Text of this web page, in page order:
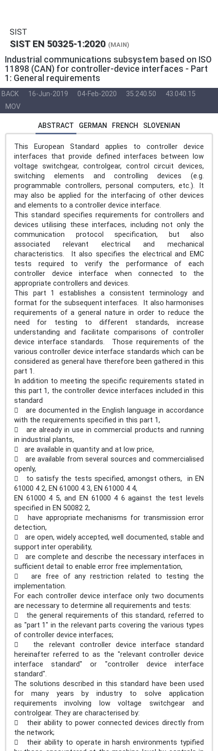
SIST
SIST EN 50325-1:2020 (MAIN)
Industrial communications subsystem based on ISO
11898 (CAN) for controller-device interfaces - Part
1: General requirements
BACK 16-Jun-2019 04-Feb-2020 35.240.50
43.040.15
MOV
ABSTRACT GERMAN FRENCH SLOVENIAN
This European Standard applies to controller device
interfaces that provide defined interfaces between low
voltage switchgear, controlgear, control circuit devices,
switching elements and controlling devices (e.g.
programmable controllers, personal computers, etc.). It
may also be applied for the interfacing of other devices
and elements to a controller device interface.
This standard specifies requirements for controllers and
devices utilising these interfaces, including not only the
communication protocol specification, but also
associated relevant electrical and mechanical
characteristics. It also specifies the electrical and EMC
tests required to verify the performance of each
controller device interface when connected to the
appropriate controllers and devices.
This part 1 establishes a consistent terminology and
format for the subsequent interfaces. It also harmonises
requirements of a general nature in order to reduce the
need for testing to different standards, increase
understanding and facilitate comparisons of controller
device interface standards. Those requirements of the
various controller device interface standards which can be
considered as general have therefore been gathered in this
part 1.
In addition to meeting the specific requirements stated in
this part 1, the controller device interfaces included in this
standard
 are documented in the English language in accordance
with the requirements specified in this part 1,
 are already in use in commercial products and running
in industrial plants,
 are available in quantity and at low price,
 are available from several sources and commercialised
openly,
 to satisfy the tests specified, amongst others, in EN
61000 4 2, EN 61000 4 3, EN 61000 4 4,
EN 61000 4 5, and EN 61000 4 6 against the test levels
specified in EN 50082 2,
 have appropriate mechanisms for transmission error
detection,
 are open, widely accepted, well documented, stable and
support inter operability,
 are complete and describe the necessary interfaces in
sufficient detail to enable error free implementation,
 are free of any restriction related to testing the
implementation.
For each controller device interface only two documents
are necessary to determine all requirements and tests:
 the general requirements of this standard, referred to
as "part 1" in the relevant parts covering the various types
of controller device interfaces;
 the relevant controller device interface standard
hereinafter referred to as the "relevant controller device
interface standard" or "controller device interface
standard".
The solutions described in this standard have been used
for many years by industry to solve application
requirements involving low voltage switchgear and
controlgear. They are characterised by:
 their ability to power connected devices directly from
the network;
 their ability to operate in harsh environments typified